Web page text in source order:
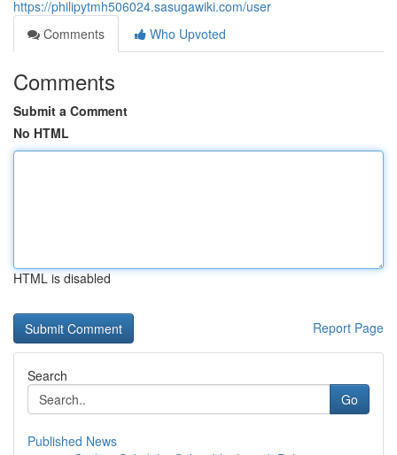
https://philipytmh506024.sasugawiki.com/user
Comments
Who Upvoted
Comments
Submit a Comment
No HTML
HTML is disabled
Report Page
Search
Go
Published News